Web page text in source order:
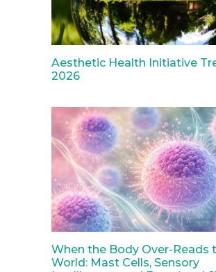
Aesthetic Health Initiative
2026
When the Body Over-Reads
World: Mast Cells, Sensory